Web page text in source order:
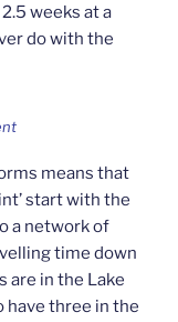
weeks at a
do with the
means that
start with the
a network of
time down
are in the Lake
have three in the